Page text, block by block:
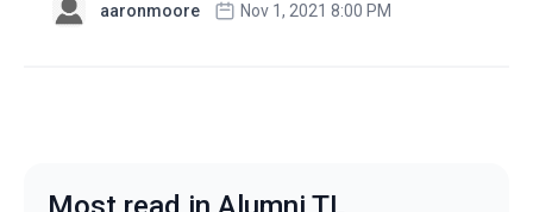
aaronmoore Nov 1, 2021 8:00 PM